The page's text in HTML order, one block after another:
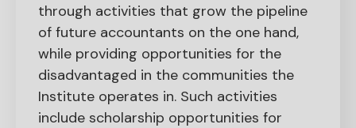
through activities that grow the pipeline
of future accountants on the one hand,
while providing opportunities for the
disadvantaged in the communities the
Institute operates in. Such activities
include scholarship opportunities for